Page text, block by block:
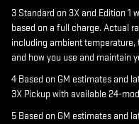
3 Standard on 3X and Edition 1
based on a full charge. Actual
including ambient
and how you use and maintain
4 Based on GM estimates and
3X Pickup with available 24-
5 Based on GM estimates and